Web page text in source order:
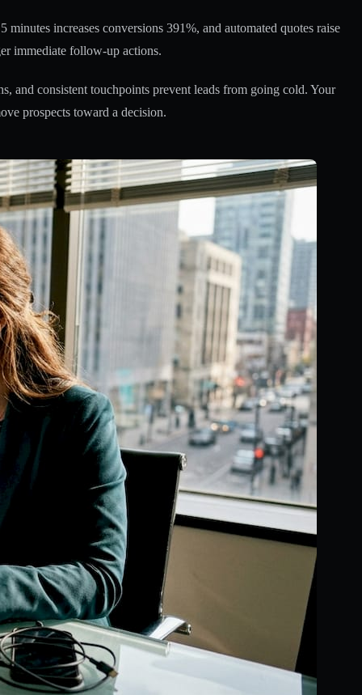
minutes increases conversions 391%, and automated quotes raise
immediate follow-up actions.
and consistent touchpoints prevent leads from going cold. Your
prospects toward a decision.